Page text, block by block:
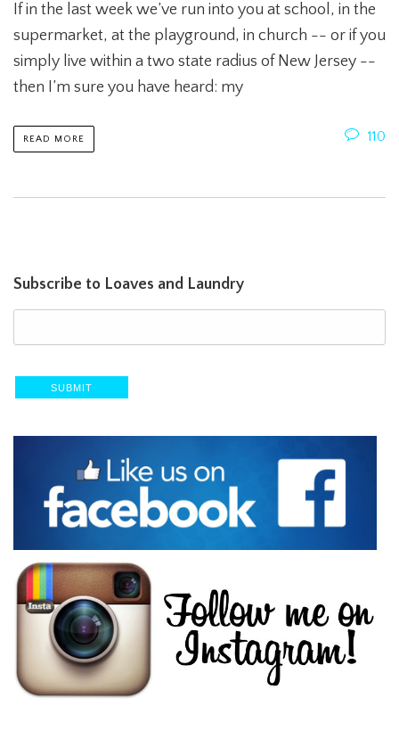
If in the last week we’ve run into you at school, in the
supermarket, at the playground, in church -- or if you
simply live within a two state radius of New Jersey --
then I’m sure you have heard: my
READ MORE 110
Subscribe to Loaves and Laundry
SUBMIT